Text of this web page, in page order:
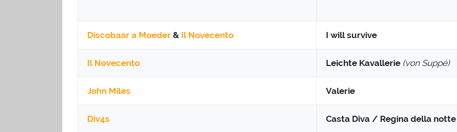
Discobaar a Moeder & Il Novecento I will survive
Il Novecento Leichte Kavallerie (von Suppé)
John Miles Valerie
Div4s Casta Diva / Regina della